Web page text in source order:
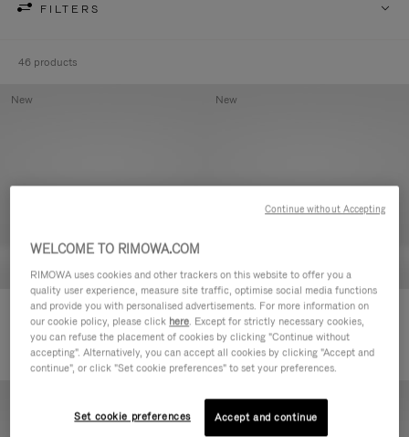
FILTERS
46 products
Groove - Leather Zipped Pouch
€420.00
New
Groove - Leather Zipped Pouch
€420.00
New
WELCOME TO RIMOWA.COM
RIMOWA uses cookies and other trackers on this website to offer you a
quality user experience, measure site traffic, optimise social media functions
and provide you with personalised advertisements. For more information on
our cookie policy, please click here. Except for strictly necessary cookies,
you can refuse the placement of cookies by clicking "Continue without
accepting". Alternatively, you can accept all cookies by clicking "Accept and
continue", or click "Set cookie preferences" to set your preferences.
Set cookie preferences Accept and continue
Continue without Accepting